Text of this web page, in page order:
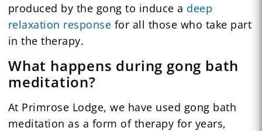
produced by the gong to induce a deep
relaxation response for all those who take part
in the therapy.
What happens during gong bath
meditation?
At Primrose Lodge, we have used gong bath
meditation as a form of therapy for years,